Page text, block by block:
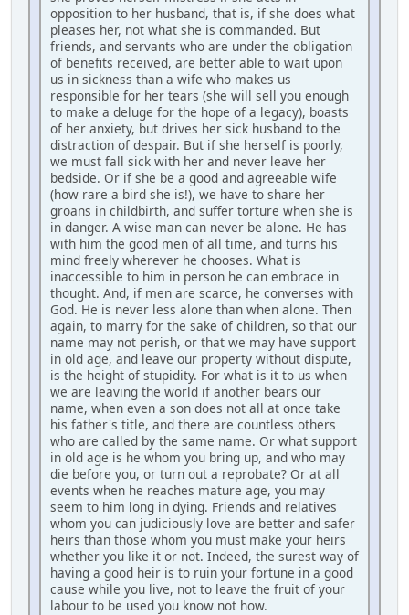
opposition to her husband, that is, if she does what
pleases her, not what she is commanded. But
friends, and servants who are under the obligation
of benefits received, are better able to wait upon
us in sickness than a wife who makes us
responsible for her tears (she will sell you enough
to make a deluge for the hope of a legacy), boasts
of her anxiety, but drives her sick husband to the
distraction of despair. But if she herself is poorly,
we must fall sick with her and never leave her
bedside. Or if she be a good and agreeable wife
(how rare a bird she is!), we have to share her
groans in childbirth, and suffer torture when she is
in danger. A wise man can never be alone. He has
with him the good men of all time, and turns his
mind freely wherever he chooses. What is
inaccessible to him in person he can embrace in
thought. And, if men are scarce, he converses with
God. He is never less alone than when alone. Then
again, to marry for the sake of children, so that our
name may not perish, or that we may have support
in old age, and leave our property without dispute,
is the height of stupidity. For what is it to us when
we are leaving the world if another bears our
name, when even a son does not all at once take
his father's title, and there are countless others
who are called by the same name. Or what support
in old age is he whom you bring up, and who may
die before you, or turn out a reprobate? Or at all
events when he reaches mature age, you may
seem to him long in dying. Friends and relatives
whom you can judiciously love are better and safer
heirs than those whom you must make your heirs
whether you like it or not. Indeed, the surest way of
having a good heir is to ruin your fortune in a good
cause while you live, not to leave the fruit of your
labour to be used you know not how.